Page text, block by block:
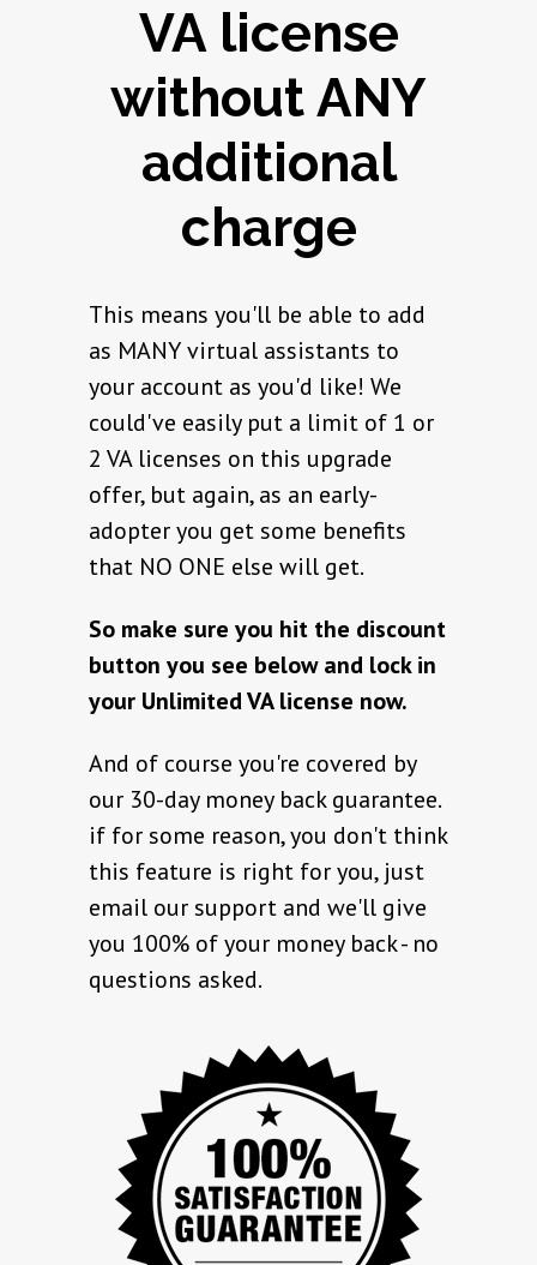
VA license
without ANY
additional
charge
This means you'll be able to add
as MANY virtual assistants to
your account as you'd like! We
could've easily put a limit of 1 or
2 VA licenses on this upgrade
offer, but again, as an early-
adopter you get some benefits
that NO ONE else will get.
So make sure you hit the discount
button you see below and lock in
your Unlimited VA license now.
And of course you're covered by
our 30-day money back guarantee.
if for some reason, you don't think
this feature is right for you, just
email our support and we'll give
you 100% of your money back - no
questions asked.